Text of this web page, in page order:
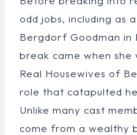
odd jobs, including as
Bergdorf Goodman in
break came when
Real Housewives of
role that catapulted
Unlike many cast
come from a wealthy